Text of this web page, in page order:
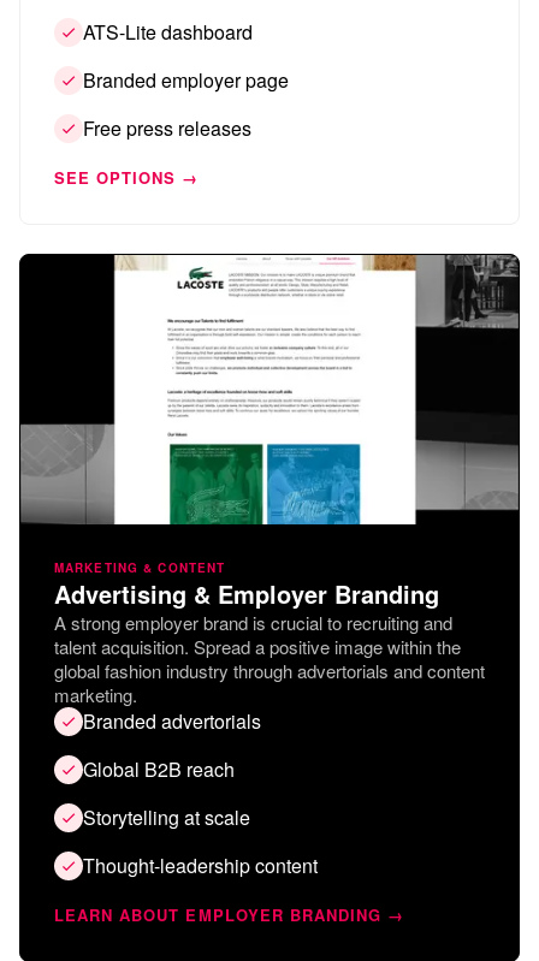
ATS-Lite dashboard
Branded employer page
Free press releases
SEE OPTIONS →
MARKETING & CONTENT
Advertising & Employer Branding
A strong employer brand is crucial to recruiting and
talent acquisition. Spread a positive image within the
global fashion industry through advertorials and content
marketing.
Branded advertorials
Global B2B reach
Storytelling at scale
Thought-leadership content
LEARN ABOUT EMPLOYER BRANDING →